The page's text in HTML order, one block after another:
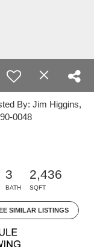
By: Jim Higgins,
0048
3
BATH
2,436
SQFT
SIMILAR LISTINGS